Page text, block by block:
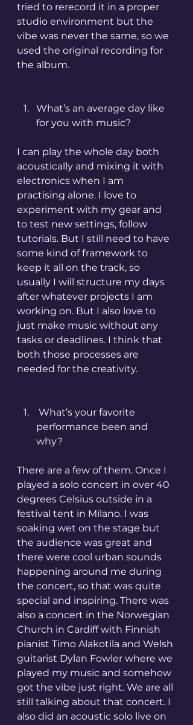
tried to rerecord it in a proper
studio environment but the
vibe was never the same, so we
used the original recording for
the album.
What’s an average day like
for you with music?
I can play the whole day both
acoustically and mixing it with
electronics when I am
practising alone. I love to
experiment with my gear and
to test new settings, follow
tutorials. But I still need to have
some kind of framework to
keep it all on the track, so
usually I will structure my days
after whatever projects I am
working on. But I also love to
just make music without any
tasks or deadlines. I think that
both those processes are
needed for the creativity.
What’s your favorite
performance been and
why?
There are a few of them. Once I
played a solo concert in over 40
degrees Celsius outside in a
festival tent in Milano. I was
soaking wet on the stage but
the audience was great and
there were cool urban sounds
happening around me during
the concert, so that was quite
special and inspiring. There was
also a concert in the Norwegian
Church in Cardiff with Finnish
pianist Timo Alakotila and Welsh
guitarist Dylan Fowler where we
played my music and somehow
got the vibe just right. We are all
still talking about that concert. I
also did an acoustic solo live on